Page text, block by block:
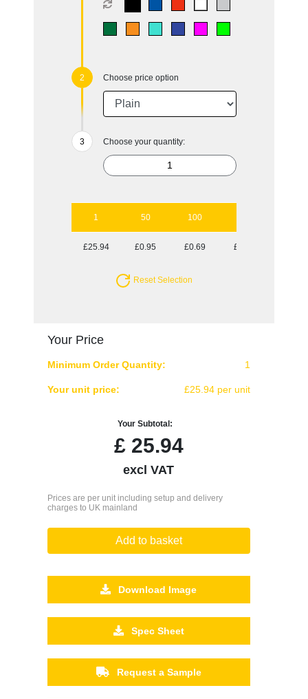
Choose price option
Choose your quantity:
1 50 100
£25.94 £0.95 £0.69 £0.54
Reset Selection
Your Price
Minimum Order Quantity: 1
Your unit price: £25.94 per unit
Your Subtotal:
£25.94
excl VAT
Prices are per unit including setup and delivery
charges to UK mainland
Add to basket
Download Image
Spec Sheet
Request a Sample